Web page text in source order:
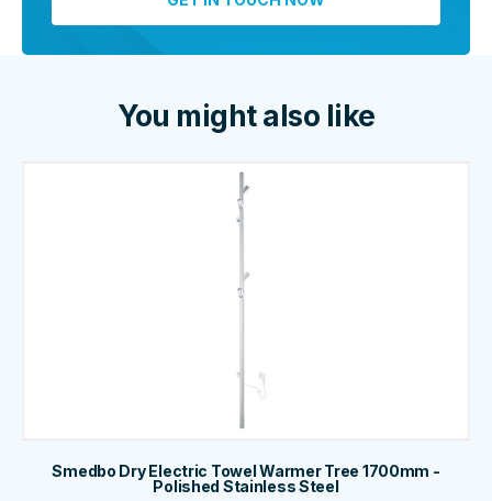
You might also like
Smedbo Dry Electric Towel Warmer Tree 1700mm -
Polished Stainless Steel